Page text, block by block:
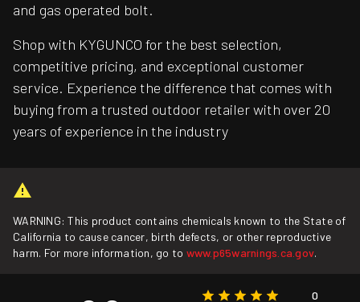
and gas operated bolt.
Shop with KYGUNCO for the best selection,
competitive pricing, and exceptional customer
service. Experience the difference that comes with
buying from a trusted outdoor retailer with over 20
years of experience in the industry
WARNING: This product contains chemicals known to the State of
California to cause cancer, birth defects, or other reproductive
harm. For more information, go to www.p65warnings.ca.gov.
0